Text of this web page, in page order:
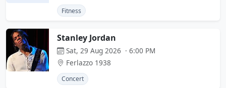
Fitness
Stanley Jordan
Sat, 29 Aug 2026 · 6:00 PM
Ferlazzo 1938
Concert